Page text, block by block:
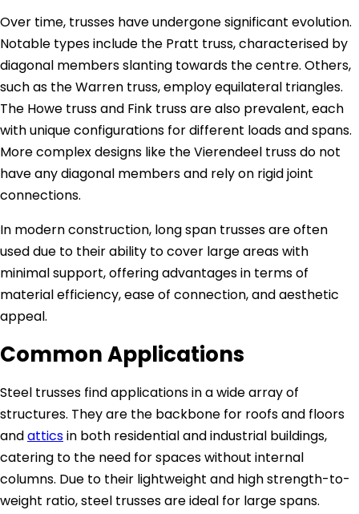
Over time, trusses have undergone significant evolution.
Notable types include the Pratt truss, characterised by
diagonal members slanting towards the centre. Others,
such as the Warren truss, employ equilateral triangles.
The Howe truss and Fink truss are also prevalent, each
with unique configurations for different loads and spans.
More complex designs like the Vierendeel truss do not
have any diagonal members and rely on rigid joint
connections.
In modern construction, long span trusses are often
used due to their ability to cover large areas with
minimal support, offering advantages in terms of
material efficiency, ease of connection, and aesthetic
appeal.
Common Applications
Steel trusses find applications in a wide array of
structures. They are the backbone for roofs and floors
andatticsin both residential and industrial buildings,
catering to the need for spaces without internal
columns. Due to their lightweight and high strength-to-
weight ratio, steel trusses are ideal for large spans.